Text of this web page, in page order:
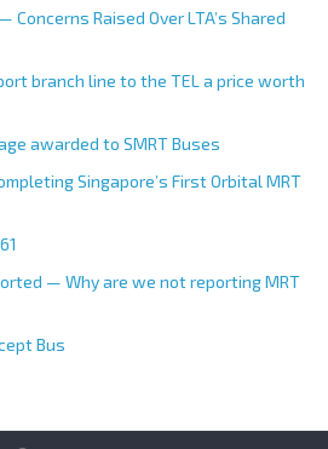
Concerns Raised Over LTA’s Shared
branch line to the TEL a price worth
awarded to SMRT Buses
Singapore’s First Orbital MRT
— Why are we not reporting MRT
Bus